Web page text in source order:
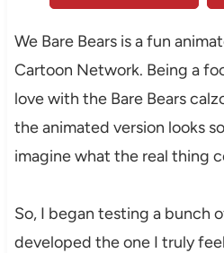
We Bare Bears is a fun
Cartoon Network. Being a
love with the Bare Bears
the animated version looks
imagine what the real thing
So, I began testing a bunch
developed the one I truly